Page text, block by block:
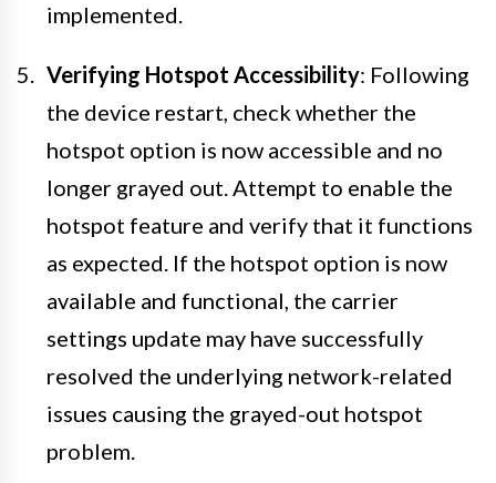
implemented.
Verifying Hotspot Accessibility: Following
the device restart, check whether the
hotspot option is now accessible and no
longer grayed out. Attempt to enable the
hotspot feature and verify that it functions
as expected. If the hotspot option is now
available and functional, the carrier
settings update may have successfully
resolved the underlying network-related
issues causing the grayed-out hotspot
problem.